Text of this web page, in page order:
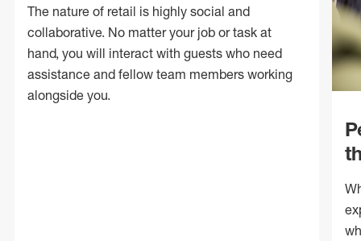
The nature of retail is highly social and
collaborative. No matter your job or task at
hand, you will interact with guests who need
assistance and fellow team members working
alongside you.